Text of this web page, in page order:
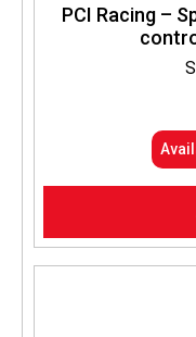
PCI Racing –